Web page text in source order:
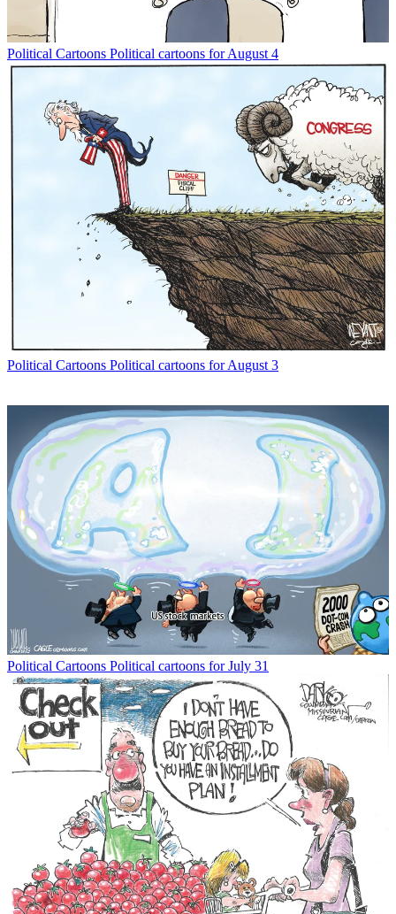
Political Cartoons Political cartoons for August 4
Political Cartoons Political cartoons for August 3
Political Cartoons Political cartoons for July 31